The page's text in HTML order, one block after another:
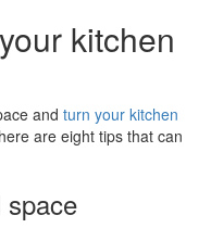
kitchen
and turn your kitchen
are eight tips that can